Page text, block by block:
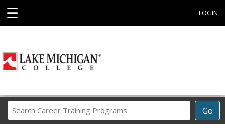
☰ LOGIN
Go
Career